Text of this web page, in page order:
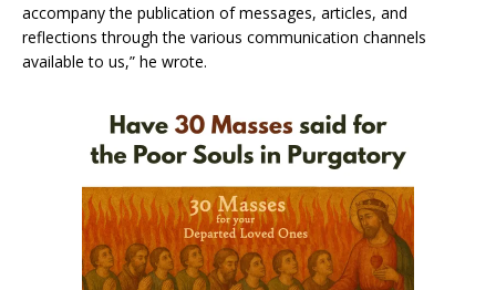
accompany the publication of messages, articles, and
reflections through the various communication channels
available to us,” he wrote.